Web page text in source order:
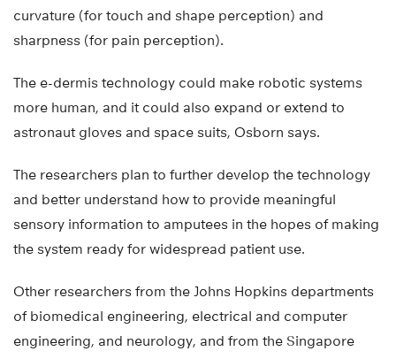
curvature (for touch and shape perception) and
sharpness (for pain perception).
The e-dermis technology could make robotic systems
more human, and it could also expand or extend to
astronaut gloves and space suits, Osborn says.
The researchers plan to further develop the technology
and better understand how to provide meaningful
sensory information to amputees in the hopes of making
the system ready for widespread patient use.
Other researchers from the Johns Hopkins departments
of biomedical engineering, electrical and computer
engineering, and neurology, and from the Singapore